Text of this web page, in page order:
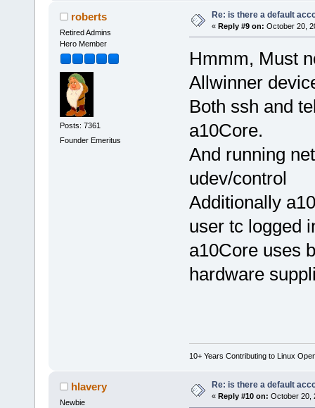
roberts
Retired Admins
Hero Member
Posts: 7361
Founder Emeritus
Re: is there a default
« Reply #9 on: October 20,
Hmmm, Must
Allwinner
Both ssh and
a10Core.
And running
udev/control
Additionally
user tc logged
a10Core uses
hardware
10+ Years Contributing to Linux
hlavery
Newbie
Re: is there a default
« Reply #10 on: October 20,